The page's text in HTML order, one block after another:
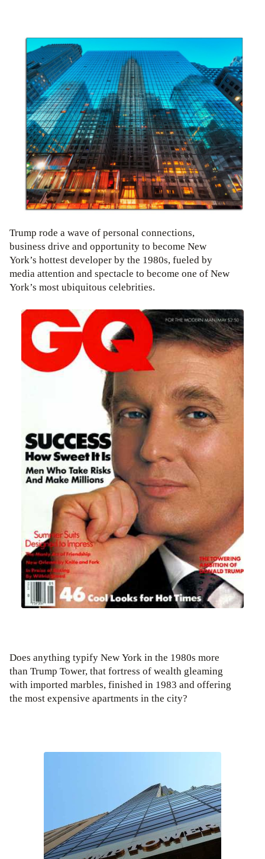
Trump rode a wave of personal connections,
business drive and opportunity to become New
York’s hottest developer by the 1980s, fueled by
media attention and spectacle to become one of New
York’s most ubiquitous celebrities.
Does anything typify New York in the 1980s more
than Trump Tower, that fortress of wealth gleaming
with imported marbles, finished in 1983 and offering
the most expensive apartments in the city?